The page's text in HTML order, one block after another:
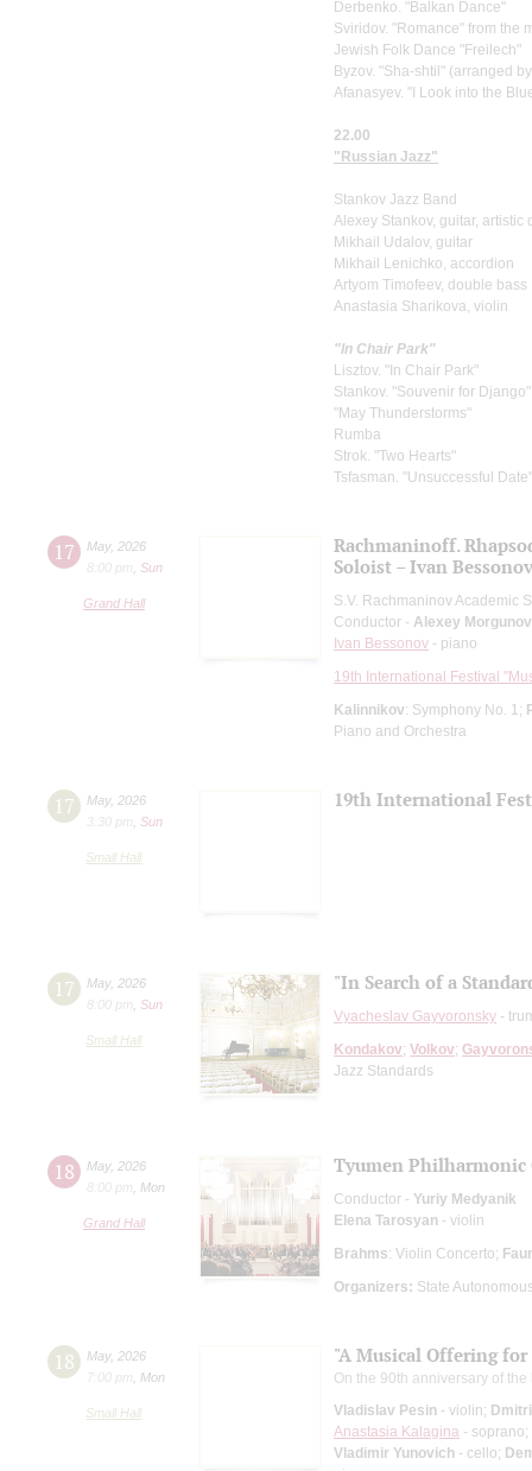
Derbenko. "Balkan Dance"
Sviridov. "Romance" from the
Jewish Folk Dance "Freilech"
Byzov. "Sha-shtil" (arranged
Afanasyev. "I Look into the
22.00
"Russian Jazz"
Stankov Jazz Band
Alexey Stankov, guitar, artistic
Mikhail Udalov, guitar
Mikhail Lenichko, accordion
Artyom Timofeev, double bass
Anastasia Sharikova, violin
"In Chair Park"
Lisztov. "In Chair Park"
Stankov. "Souvenir for Django"
"May Thunderstorms"
Rumba
Strok. "Two Hearts"
Tsfasman. "Unsuccessful Date"
17 May, 2026
8:00 pm
Sun
Grand Hall
Rachmaninoff.
Soloist – Ivan Bessonov
S.V. Rachmaninov Academic
Conductor - Alexey Morgunov
Ivan Bessonov - piano
19th International Festival
Kalinnikov: Symphony No. 1;
Piano and Orchestra
17 May, 2026
3:30 pm
Sun
Small Hall
19th International
17 May, 2026
8:00 pm
Sun
Small Hall
"In Search of a
Vyacheslav Gayvoronsky -
Kondakov; Volkov;
Jazz Standards
18 May, 2026
8:00 pm
Mon
Grand Hall
Tyumen Philharmonic
Conductor - Yuriy Medyanik
Elena Tarosyan - violin
Brahms: Violin Concerto;
Organizers: State
18 May, 2026
7:00 pm
Mon
Small Hall
"A Musical Offering for
On the 90th anniversary of
Vladislav Pesin - violin;
Anastasia Kalagina - soprano;
Vladimir Yunovich - cello;